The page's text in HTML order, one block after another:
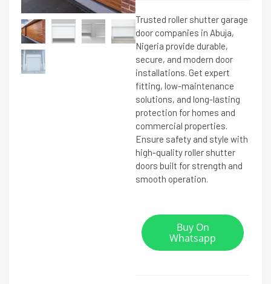
Trusted roller shutter garage
door companies in Abuja,
Nigeria provide durable,
secure, and modern door
installations. Get expert
fitting, low-maintenance
solutions, and long-lasting
protection for homes and
commercial properties.
Ensure safety and style with
high-quality roller shutter
doors built for strength and
smooth operation.
Buy On
Whatsapp